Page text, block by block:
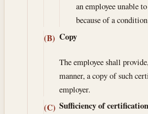
an employee unable
because of a
(B) Copy
The employee shall
manner, a copy of such
employer.
(C) Sufficiency of certification